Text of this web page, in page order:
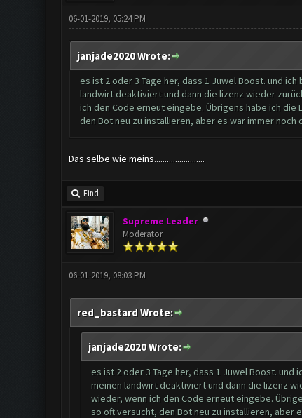
06-01-2019, 05:24 PM
janjade2020 Wrote:
es ist 2 oder 3 Tage her, dass 1 Juwel Boost. und
landwirt deaktiviert und dann die lizenz wieder
ich den Code erneut eingebe. Übrigens habe ich
den Bot neu zu installieren, aber es war immer
Das selbe wie meins........................
Find
Supreme Leader
Moderator
06-01-2019, 08:03 PM
red_bastard Wrote:
janjade2020 Wrote:
es ist 2 oder 3 Tage her, dass 1 Juwel Boost.
meinen landwirt deaktiviert und dann die lizenz
wieder, wenn ich den Code erneut eingebe.
so oft versucht, den Bot neu zu installieren, aber